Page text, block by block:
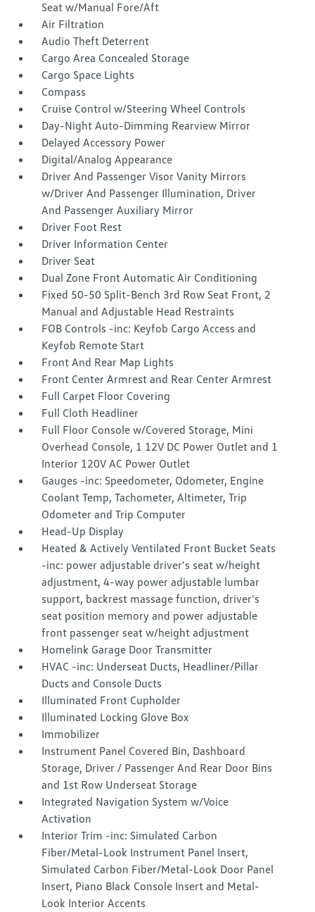
Seat w/Manual Fore/Aft
Air Filtration
Audio Theft Deterrent
Cargo Area Concealed Storage
Cargo Space Lights
Compass
Cruise Control w/Steering Wheel Controls
Day-Night Auto-Dimming Rearview Mirror
Delayed Accessory Power
Digital/Analog Appearance
Driver And Passenger Visor Vanity Mirrors
w/Driver And Passenger Illumination, Driver
And Passenger Auxiliary Mirror
Driver Foot Rest
Driver Information Center
Driver Seat
Dual Zone Front Automatic Air Conditioning
Fixed 50-50 Split-Bench 3rd Row Seat Front, 2
Manual and Adjustable Head Restraints
FOB Controls -inc: Keyfob Cargo Access and
Keyfob Remote Start
Front And Rear Map Lights
Front Center Armrest and Rear Center Armrest
Full Carpet Floor Covering
Full Cloth Headliner
Full Floor Console w/Covered Storage, Mini
Overhead Console, 1 12V DC Power Outlet and 1
Interior 120V AC Power Outlet
Gauges -inc: Speedometer, Odometer, Engine
Coolant Temp, Tachometer, Altimeter, Trip
Odometer and Trip Computer
Head-Up Display
Heated & Actively Ventilated Front Bucket Seats
-inc: power adjustable driver's seat w/height
adjustment, 4-way power adjustable lumbar
support, backrest massage function, driver's
seat position memory and power adjustable
front passenger seat w/height adjustment
Homelink Garage Door Transmitter
HVAC -inc: Underseat Ducts, Headliner/Pillar
Ducts and Console Ducts
Illuminated Front Cupholder
Illuminated Locking Glove Box
Immobilizer
Instrument Panel Covered Bin, Dashboard
Storage, Driver / Passenger And Rear Door Bins
and 1st Row Underseat Storage
Integrated Navigation System w/Voice
Activation
Interior Trim -inc: Simulated Carbon
Fiber/Metal-Look Instrument Panel Insert,
Simulated Carbon Fiber/Metal-Look Door Panel
Insert, Piano Black Console Insert and Metal-
Look Interior Accents